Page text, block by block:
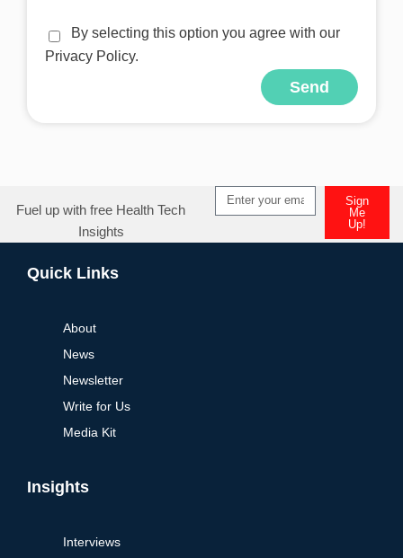
By selecting this option you agree with our
Privacy Policy.
Send
Fuel up with free Health Tech
Insights
Sign
Me
Up!
Quick Links
About
News
Newsletter
Write for Us
Media Kit
Insights
Interviews